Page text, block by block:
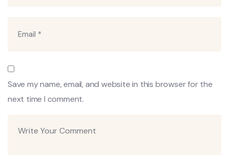
Save my name, email, and website in this browser for the
next time I comment.